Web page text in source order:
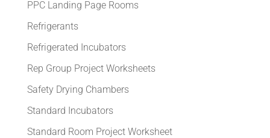
PPC Landing Page Rooms
Refrigerants
Refrigerated Incubators
Rep Group Project Worksheets
Safety Drying Chambers
Standard Incubators
Standard Room Project Worksheet